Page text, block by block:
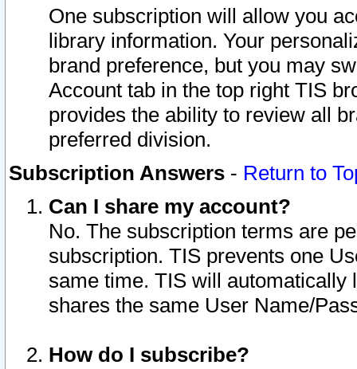
One subscription will allow you
library information. Your
brand preference, but you may
Account tab in the top right TIS
provides the ability to review all
preferred division.
Subscription Answers - Return to
Can I share my account?
No. The subscription terms are
subscription. TIS prevents one
same time. TIS will automatically
shares the same User Name/
How do I subscribe?